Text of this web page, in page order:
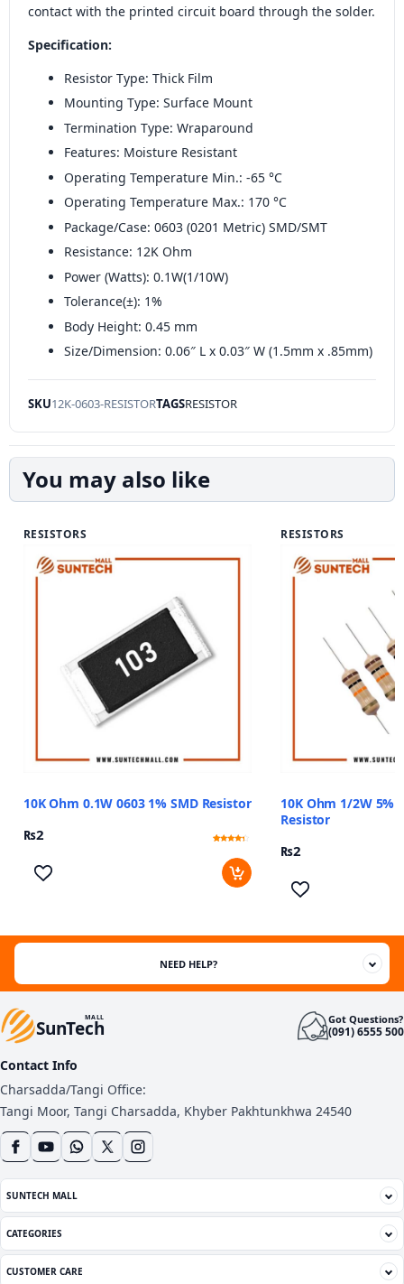
contact with the printed circuit board through the solder.
Specification:
Resistor Type: Thick Film
Mounting Type: Surface Mount
Termination Type: Wraparound
Features: Moisture Resistant
Operating Temperature Min.: -65 °C
Operating Temperature Max.: 170 °C
Package/Case: 0603 (0201 Metric) SMD/SMT
Resistance: 12K Ohm
Power (Watts): 0.1W(1/10W)
Tolerance(±): 1%
Body Height: 0.45 mm
Size/Dimension: 0.06″ L x 0.03″ W (1.5mm x .85mm)
SKU12K-0603-RESISTORTAGSRESISTOR
You may also like
RESISTORS
10K Ohm 0.1W 0603 1% SMD Resistor
₨2
out of 5
based
customer
RESISTORS
10K Ohm 1/2W 5%
Resistor
₨2
NEED HELP?
SunTech
MALL Got Questions?
(091) 6555 500
Contact Info
Charsadda/Tangi Office:
Tangi Moor, Tangi Charsadda, Khyber Pakhtunkhwa 24540
SUNTECH MALL
CATEGORIES
CUSTOMER CARE